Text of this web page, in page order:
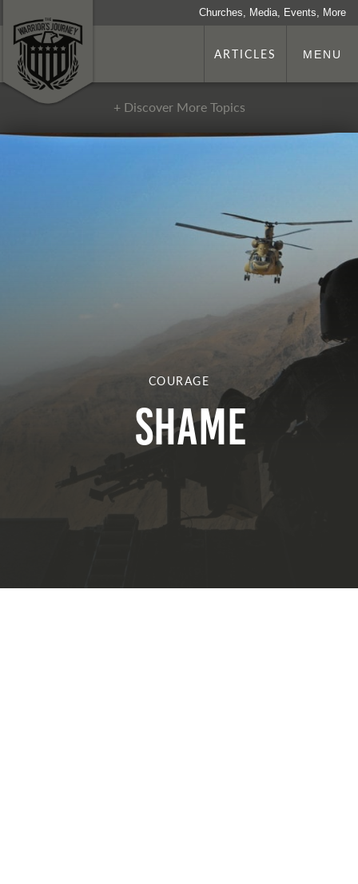
Churches, Media, Events, More
ARTICLES MENU
+ Discover More Topics
COURAGE
Shame